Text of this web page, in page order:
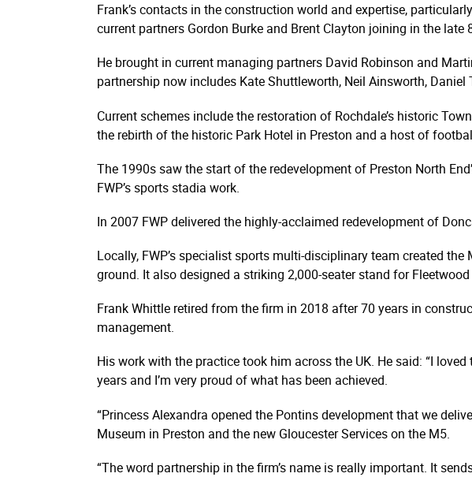
Frank’s contacts in the construction world and expertise,
current partners Gordon Burke and Brent Clayton joining in the late
He brought in current managing partners David Robinson and
partnership now includes Kate Shuttleworth, Neil Ainsworth, Daniel
Current schemes include the restoration of Rochdale’s historic
the rebirth of the historic Park Hotel in Preston and a host of
The 1990s saw the start of the redevelopment of Preston North
FWP’s sports stadia work.
In 2007 FWP delivered the highly-acclaimed redevelopment of
Locally, FWP’s specialist sports multi-disciplinary team created
ground. It also designed a striking 2,000-seater stand for
Frank Whittle retired from the firm in 2018 after 70 years in
management.
His work with the practice took him across the UK. He said: “I
years and I’m very proud of what has been achieved.
“Princess Alexandra opened the Pontins development that we
Museum in Preston and the new Gloucester Services on the M5.
“The word partnership in the firm’s name is really important. It